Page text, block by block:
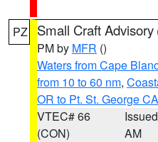
PZ Small Craft Advisory
PM by MFR ()
Waters from Cape
from 10 to 60 nm,
OR to Pt. St. George
VTEC# 66
(CON)
AM